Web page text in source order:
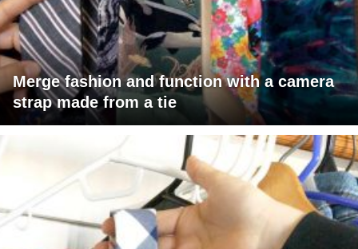
Merge fashion and function with a camera
strap made from a tie